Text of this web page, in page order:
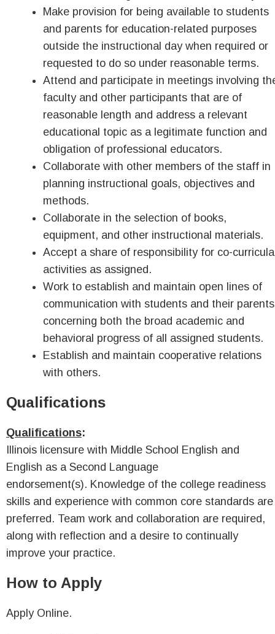
Make provision for being available to students
and parents for education-related purposes
outside the instructional day when required or
requested to do so under reasonable terms.
Attend and participate in meetings involving
faculty and other participants that are of
reasonable length and address a relevant
educational topic as a legitimate function and
obligation of professional educators.
Collaborate with other members of the staff in
planning instructional goals, objectives and
methods.
Collaborate in the selection of books,
equipment, and other instructional materials.
Accept a share of responsibility for co-
activities as assigned.
Work to establish and maintain open lines of
communication with students and their parents
concerning both the broad academic and
behavioral progress of all assigned students.
Establish and maintain cooperative relations
with others.
Qualifications
Qualifications:
Illinois licensure with Middle School English and
English as a Second Language
endorsement(s). Knowledge of the college readiness
skills and experience with common core standards are
preferred. Team work and collaboration are required,
along with reflection and a desire to continually
improve your practice.
How to Apply
Apply Online.